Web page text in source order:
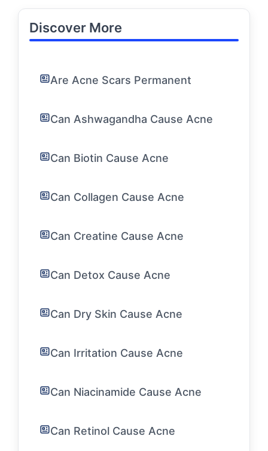
Discover More
Are Acne Scars Permanent
Can Ashwagandha Cause Acne
Can Biotin Cause Acne
Can Collagen Cause Acne
Can Creatine Cause Acne
Can Detox Cause Acne
Can Dry Skin Cause Acne
Can Irritation Cause Acne
Can Niacinamide Cause Acne
Can Retinol Cause Acne